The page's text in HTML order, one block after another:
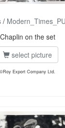
/
Chaplin on the set
select picture
©Roy Export Company Ltd.